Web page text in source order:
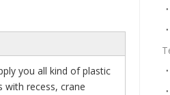
you all kind of plastic
with recess, crane